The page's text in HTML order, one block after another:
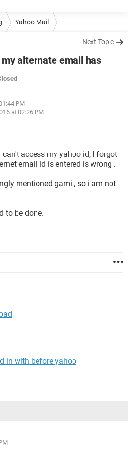
Yahoo Mail
Next Topic
alternate email has
PM
at 02:26 PM
can't access my yahoo id, I forgot
email id is entered is wrong .
mentioned gamil, so i am not
to be done.
in with before yahoo